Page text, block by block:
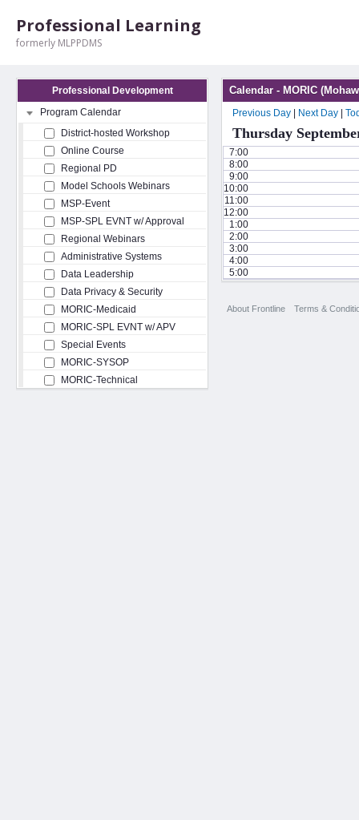
Professional Learning
formerly MLPPDMS
Professional Development
Program Calendar
District-hosted Workshop
Online Course
Regional PD
Model Schools Webinars
MSP-Event
MSP-SPL EVNT w/ Approval
Regional Webinars
Administrative Systems
Data Leadership
Data Privacy & Security
MORIC-Medicaid
MORIC-SPL EVNT w/ APV
Special Events
MORIC-SYSOP
MORIC-Technical
Calendar - MORIC
Previous Day Next Day
Thursday
7:00
8:00
9:00
10:00
11:00
12:00
1:00
2:00
3:00
4:00
5:00
About Frontline Terms &